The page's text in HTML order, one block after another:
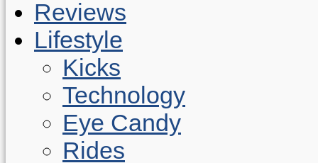
Reviews
Lifestyle
Kicks
Technology
Eye Candy
Rides